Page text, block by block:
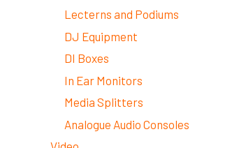
Lecterns and Podiums
DJ Equipment
DI Boxes
In Ear Monitors
Media Splitters
Analogue Audio Consoles